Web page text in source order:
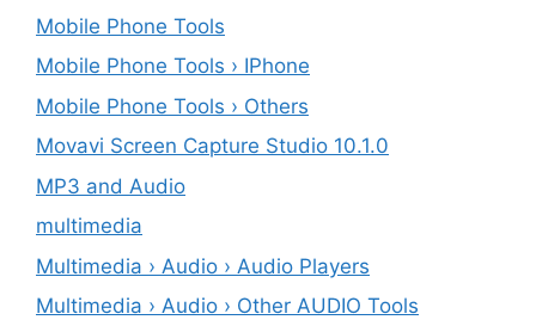
Mobile Phone Tools
Mobile Phone Tools › IPhone
Mobile Phone Tools › Others
Movavi Screen Capture Studio 10.1.0
MP3 and Audio
multimedia
Multimedia › Audio › Audio Players
Multimedia › Audio › Other AUDIO Tools